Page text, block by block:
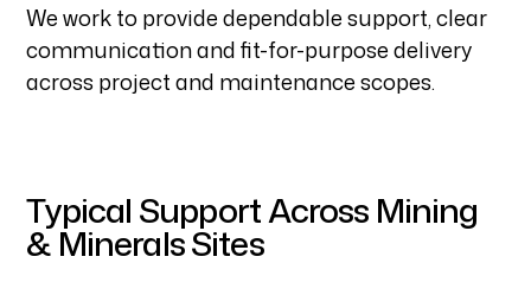
We work to provide dependable support, clear
communication and fit-for-purpose delivery
across project and maintenance scopes.
Typical Support Across Mining
& Minerals Sites